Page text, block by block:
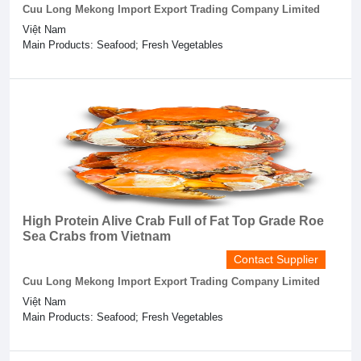
Cuu Long Mekong Import Export Trading Company Limited
Việt Nam
Main Products: Seafood; Fresh Vegetables
High Protein Alive Crab Full of Fat Top Grade Roe
Sea Crabs from Vietnam
Contact Supplier
Cuu Long Mekong Import Export Trading Company Limited
Việt Nam
Main Products: Seafood; Fresh Vegetables